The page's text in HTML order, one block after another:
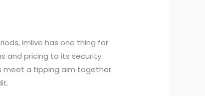
imlive has one thing for
and pricing to its security
meet a tipping aim together.